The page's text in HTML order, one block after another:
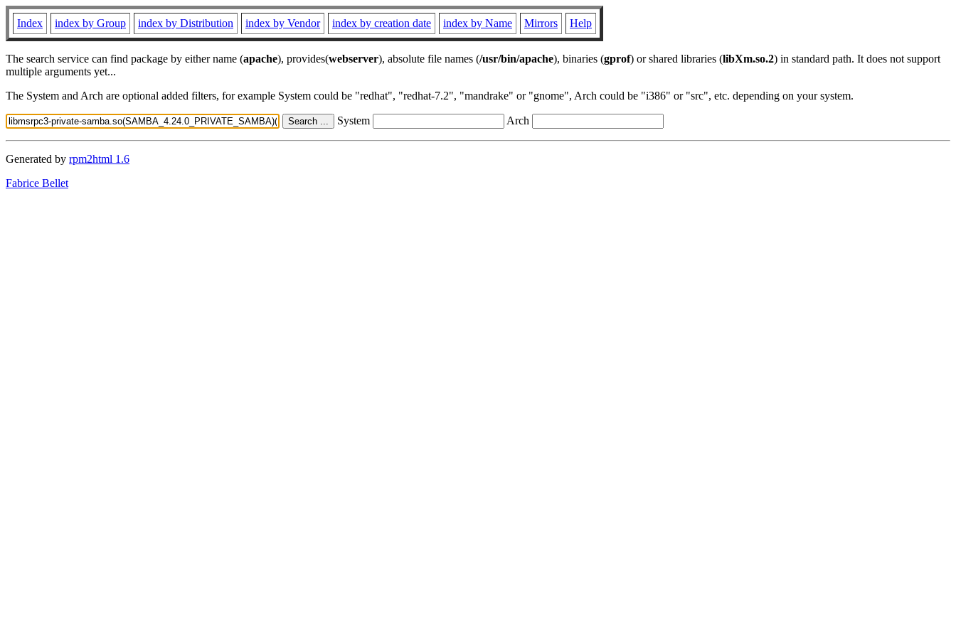
Index index by Group index by Distribution index by Vendor index by creation date index by Name Mirrors Help
The search service can find package by either name (apache), provides(webserver), absolute file names (/usr/bin/apache), binaries (gprof) or shared libraries (libXm.so.2) in standard path. It does not support
multiple arguments yet...
The System and Arch are optional added filters, for example System could be "redhat", "redhat-7.2", "mandrake" or "gnome", Arch could be "i386" or "src", etc. depending on your system.
System Arch
Generated by rpm2html 1.6
Fabrice Bellet